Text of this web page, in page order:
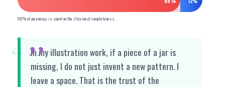
88% of our energy is spent on the illusion of completeness.
“
In my illustration work, if a piece of a jar is
missing, I do not just invent a new pattern. I
leave a space. That is the trust of the